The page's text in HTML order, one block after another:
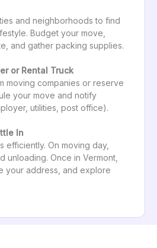
and neighborhoods to find
Budget your move,
and gather packing supplies.
or Rental Truck
moving companies or reserve
your move and notify
utilities, post office).
In
efficiently. On moving day,
unloading. Once in Vermont,
your address, and explore